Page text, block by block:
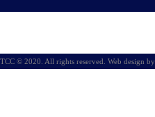
TCC © 2020. All rights reserved. Web design by